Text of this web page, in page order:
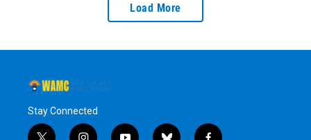
Load More
Stay Connected